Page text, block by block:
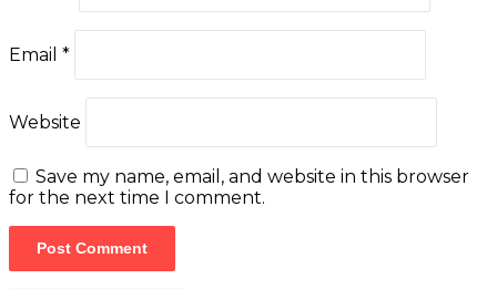
Email *
Website
Save my name, email, and website in this browser
for the next time I comment.